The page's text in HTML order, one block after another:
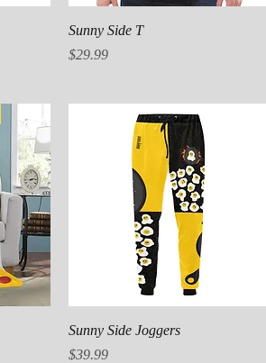
Quick View
Sunny Side T
Price
$29.99
Quick View
Sunny Side Joggers
Price
$39.99